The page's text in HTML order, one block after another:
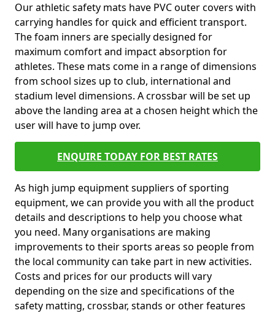
Our athletic safety mats have PVC outer covers with
carrying handles for quick and efficient transport.
The foam inners are specially designed for
maximum comfort and impact absorption for
athletes. These mats come in a range of dimensions
from school sizes up to club, international and
stadium level dimensions. A crossbar will be set up
above the landing area at a chosen height which the
user will have to jump over.
ENQUIRE TODAY FOR BEST RATES
As high jump equipment suppliers of sporting
equipment, we can provide you with all the product
details and descriptions to help you choose what
you need. Many organisations are making
improvements to their sports areas so people from
the local community can take part in new activities.
Costs and prices for our products will vary
depending on the size and specifications of the
safety matting, crossbar, stands or other features